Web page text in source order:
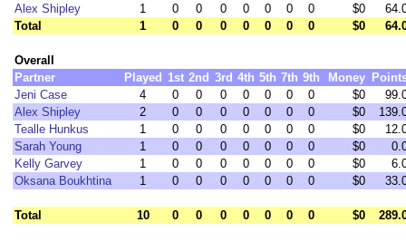
Alex Shipley
1 0 0 0 0 0 0 0 $0
Total
1 0 0 0 0 0 0 0 $0
Overall
Partner
Played 1st 2nd 3rd 4th 5th 7th 9th Money
Jeni Case
4 0 0 0 0 0 0 0 $0
Alex Shipley
2 0 0 0 0 0 0 0 $0
Tealle Hunkus
1 0 0 0 0 0 0 0 $0
Sarah Young
1 0 0 0 0 0 0 0 $0
Kelly Garvey
1 0 0 0 0 0 0 0 $0
Oksana Boukhtina
1 0 0 0 0 0 0 0 $0
Total 10 0 0 0 0 0 0 0 $0